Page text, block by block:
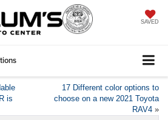
SAVED
is
17 Different color options to
choose on a new 2021 Toyota
RAV4 »